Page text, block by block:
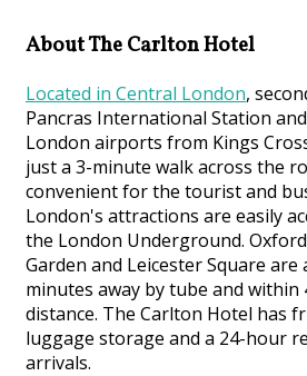
About The Carlton Hotel
Located in Central London,
Pancras International Station
London airports from Kings
just a 3-minute walk across the
convenient for the tourist and
London's attractions are easily
the London Underground.
Garden and Leicester Square
minutes away by tube and
distance. The Carlton Hotel has
luggage storage and a 24-hour
arrivals.